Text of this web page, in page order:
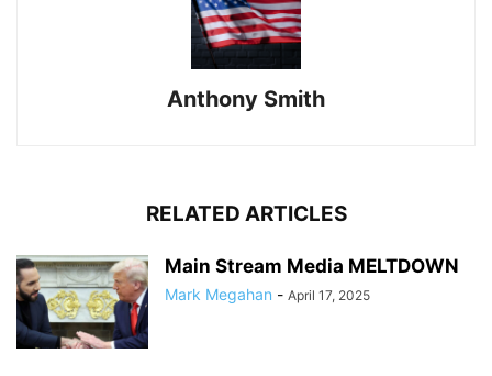
Anthony Smith
RELATED ARTICLES
Main Stream Media MELTDOWN
Mark Megahan - April 17, 2025